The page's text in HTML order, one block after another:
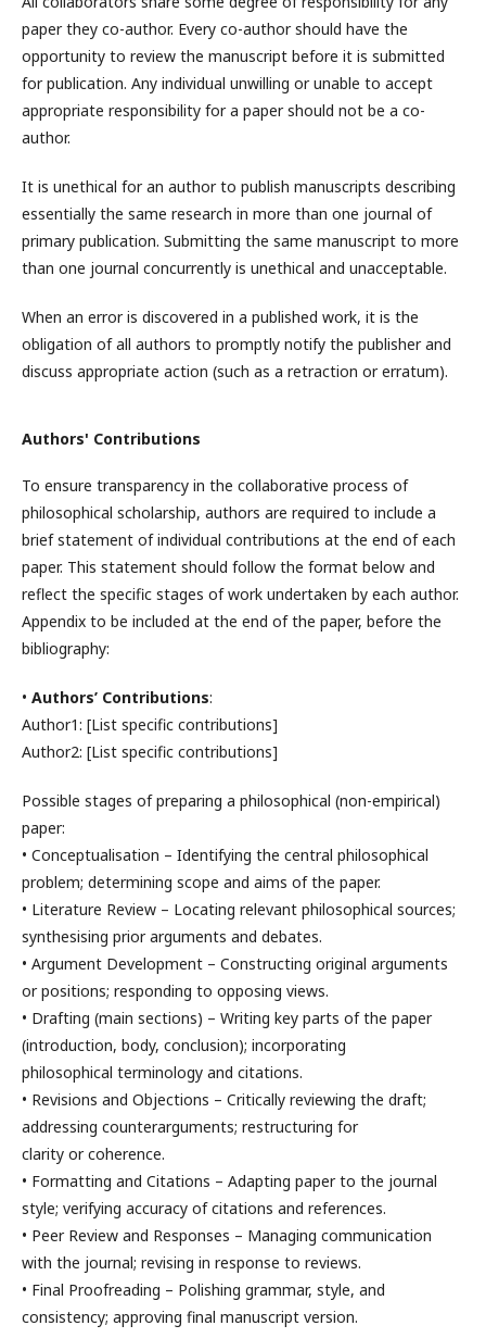
paper they co-author. Every co-author should have the
opportunity to review the manuscript before it is submitted
for publication. Any individual unwilling or unable to accept
appropriate responsibility for a paper should not be a co-
author.
It is unethical for an author to publish manuscripts describing
essentially the same research in more than one journal of
primary publication. Submitting the same manuscript to more
than one journal concurrently is unethical and unacceptable.
When an error is discovered in a published work, it is the
obligation of all authors to promptly notify the publisher and
discuss appropriate action (such as a retraction or erratum).
Authors' Contributions
To ensure transparency in the collaborative process of
philosophical scholarship, authors are required to include a
brief statement of individual contributions at the end of each
paper. This statement should follow the format below and
reflect the specific stages of work undertaken by each author.
Appendix to be included at the end of the paper, before the
bibliography:
• Authors’ Contributions:
Author1: [List specific contributions]
Author2: [List specific contributions]
Possible stages of preparing a philosophical (non-empirical)
paper:
• Conceptualisation – Identifying the central philosophical
problem; determining scope and aims of the paper.
• Literature Review – Locating relevant philosophical sources;
synthesising prior arguments and debates.
• Argument Development – Constructing original arguments
or positions; responding to opposing views.
• Drafting (main sections) – Writing key parts of the paper
(introduction, body, conclusion); incorporating
philosophical terminology and citations.
• Revisions and Objections – Critically reviewing the draft;
addressing counterarguments; restructuring for
clarity or coherence.
• Formatting and Citations – Adapting paper to the journal
style; verifying accuracy of citations and references.
• Peer Review and Responses – Managing communication
with the journal; revising in response to reviews.
• Final Proofreading – Polishing grammar, style, and
consistency; approving final manuscript version.